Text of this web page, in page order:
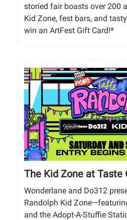
storied fair boasts over 200
Kid Zone, fest bars, and
win an ArtFest Gift Card!*
The Kid Zone at Taste
Wonderlane and Do312
Randolph Kid
and the Adopt-A-Stuffie